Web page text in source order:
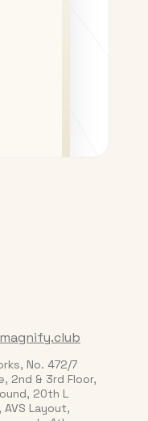
No. 472/7
2nd & 3rd Floor,
20th L
AVS Layout,